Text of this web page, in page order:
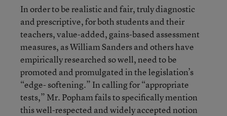
In order to be realistic and fair, truly diagnostic
and prescriptive, for both students and their
teachers, value-added, gains-based assessment
measures, as William Sanders and others have
empirically researched so well, need to be
promoted and promulgated in the legislation’s
“edge- softening.” In calling for “appropriate
tests,” Mr. Popham fails to specifically mention
this well-respected and widely accepted notion